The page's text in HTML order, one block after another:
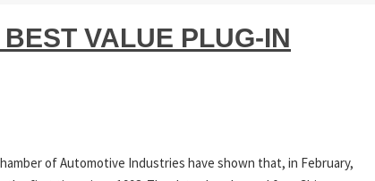
VALUE PLUG-IN
of Automotive Industries have shown that, in February,